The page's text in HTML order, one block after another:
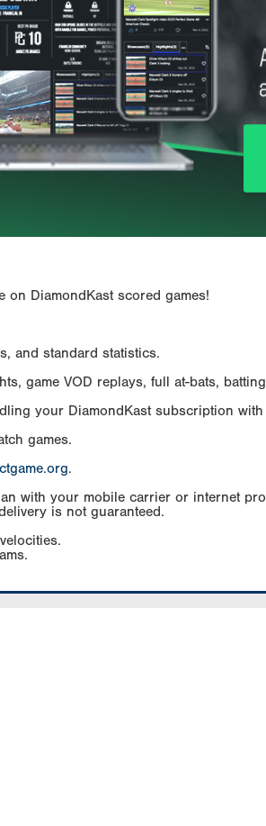
on DiamondKast scored games!
and standard statistics.
game VOD replays, full at-bats,
your DiamondKast subscription
games.
.
with your mobile carrier or internet
is not guaranteed.